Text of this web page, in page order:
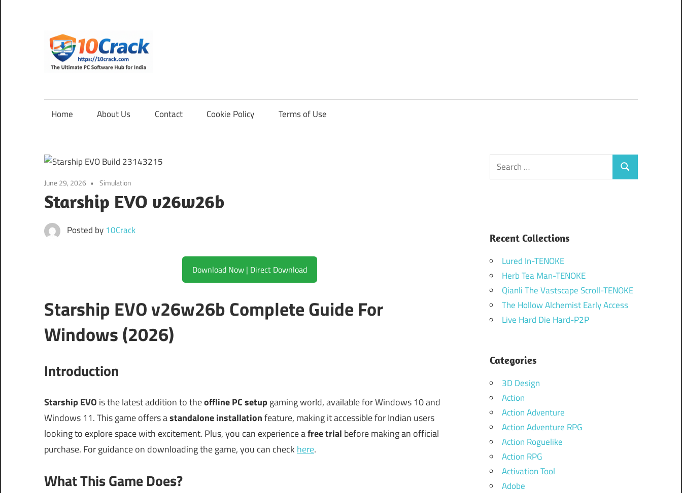
content
Software
for
India
Home About Us Contact Cookie Policy Terms of Use
June 29, 2026 Simulation
Starship EVO v26w26b
Posted by 10Crack
Download Now | Direct Download
Starship EVO v26w26b Complete Guide For
Windows (2026)
Introduction
Starship EVO is the latest addition to theoffline PC setup gaming world, available for Windows 10 and
Windows 11. This game offers astandalone installationfeature, making it accessible for Indian users
looking to explore space with excitement. Plus, you can experience afree trial before making an official
purchase. For guidance on downloading the game, you can check here.
What This Game Does?
Search
for:
Search
Recent Collections
Lured In-TENOKE
Herb Tea Man-TENOKE
Qianli The Vastscape Scroll-TENOKE
The Hollow Alchemist Early Access
Live Hard Die Hard-P2P
Categories
3D Design
Action
Action Adventure
Action Adventure RPG
Action Roguelike
Action RPG
Activation Tool
Adobe